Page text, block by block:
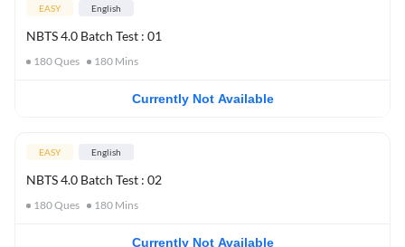
EASY English
NBTS 4.0 Batch Test : 01
180Ques 180 Mins
Currently Not Available
EASY English
NBTS 4.0 Batch Test : 02
180Ques 180 Mins
Currently Not Available